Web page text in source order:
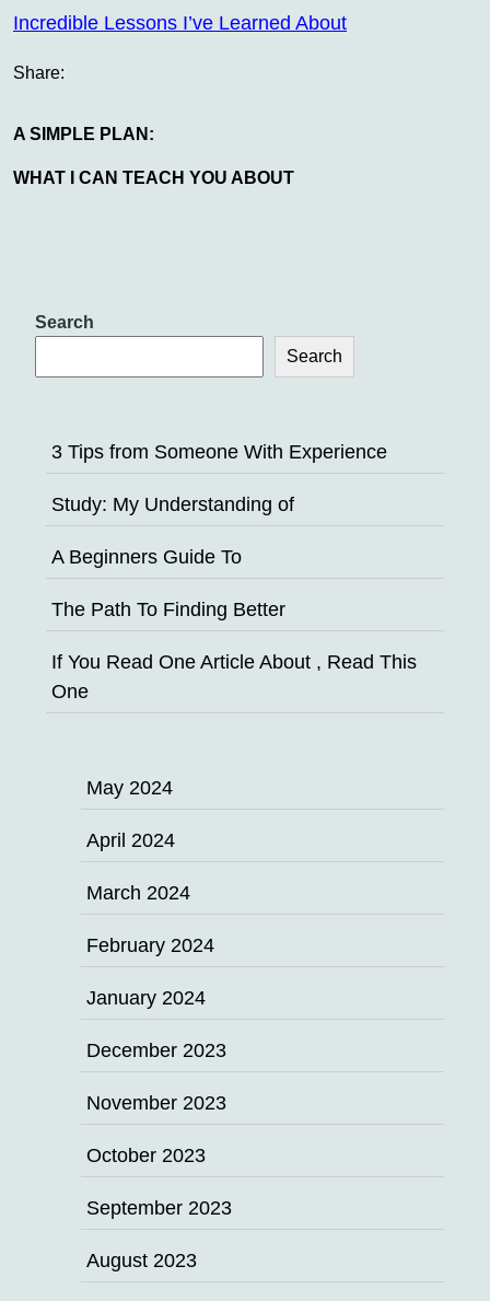
Incredible Lessons I’ve Learned About
Share:
A SIMPLE PLAN:
WHAT I CAN TEACH YOU ABOUT
Search
Search
3 Tips from Someone With Experience
Study: My Understanding of
A Beginners Guide To
The Path To Finding Better
If You Read One Article About , Read This
One
May 2024
April 2024
March 2024
February 2024
January 2024
December 2023
November 2023
October 2023
September 2023
August 2023